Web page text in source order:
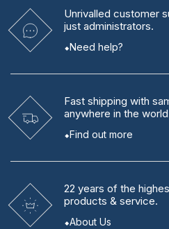
Unrivalled customer
just administrators.
Need help?
Fast shipping with
anywhere in the
Find out more
22 years of the
products & service.
About Us